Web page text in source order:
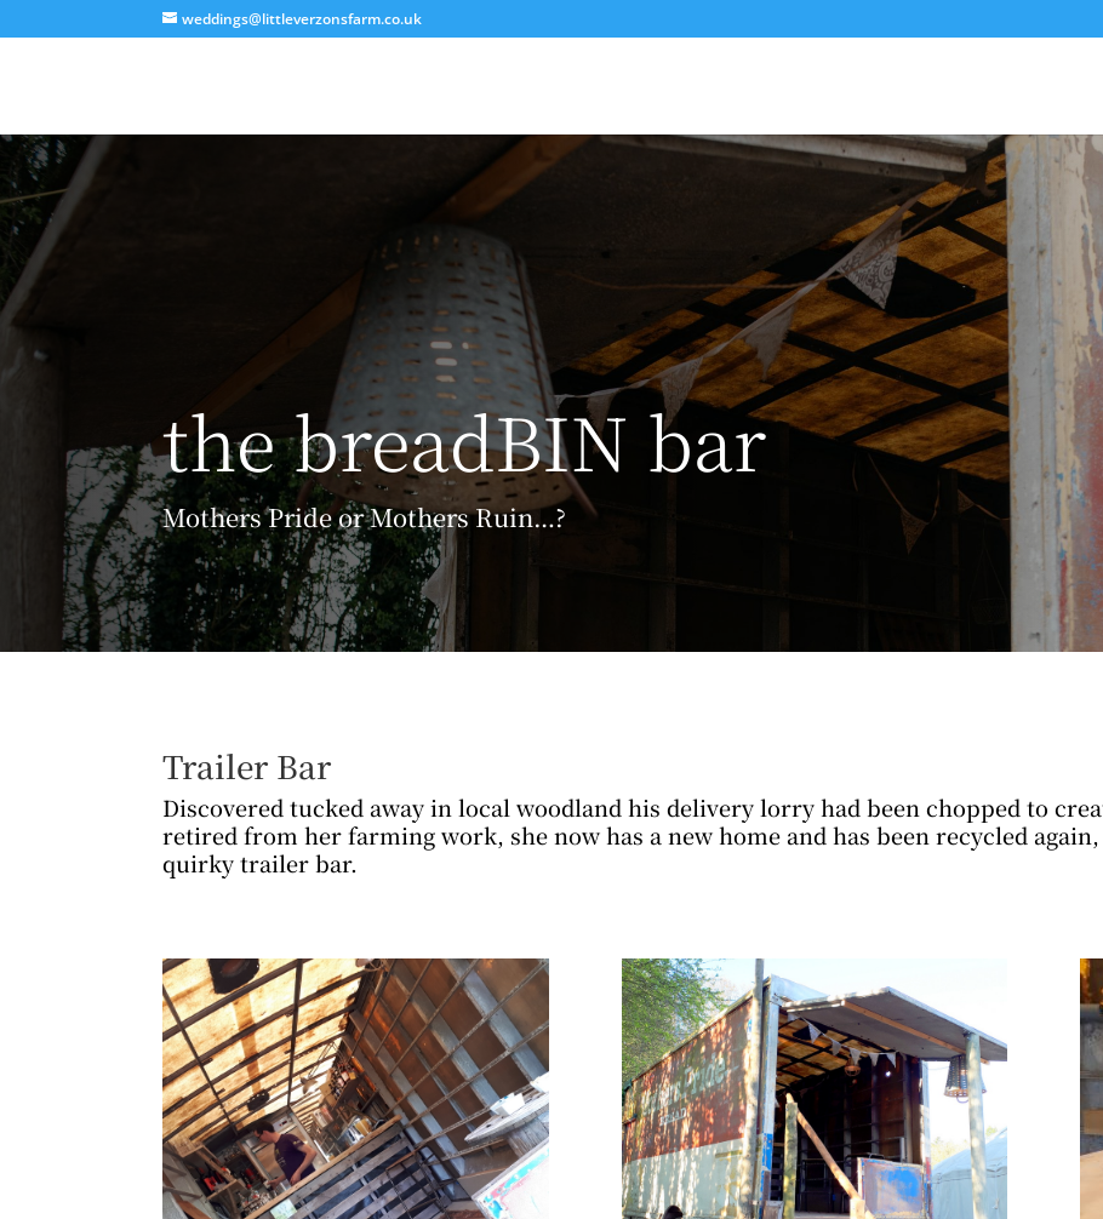
weddings@littleverzonsfarm.co.uk
the breadBIN bar
Mothers Pride or Mothers Ruin…?
Trailer Bar
Discovered tucked away in local woodland his delivery lorry had been chopped to
retired from her farming work, she now has a new home and has been recycled
quirky trailer bar.